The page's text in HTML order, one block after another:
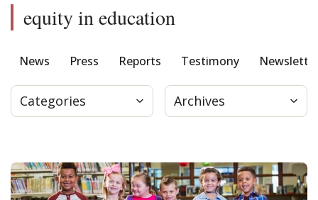
Press
Donate
equity in education
News Press Reports Testimony
Categories Archives